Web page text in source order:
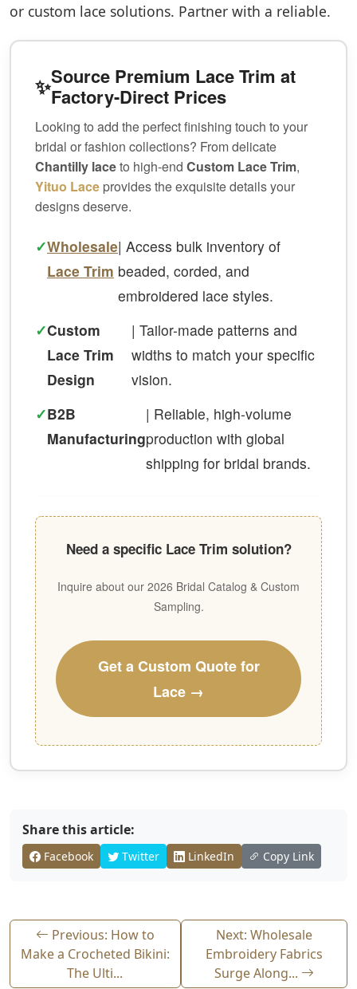
or custom lace solutions. Partner with a reliable.
✨Source Premium Lace Trim at
Factory-Direct Prices
Looking to add the perfect finishing touch to your
bridal or fashion collections? From delicate
Chantilly laceto high-end Custom Lace Trim,
Yituo Lace provides the exquisite details your
designs deserve.
✓Wholesale
Lace Trim
| Access bulk inventory of
beaded, corded, and
embroidered lace styles.
✓Custom
Lace Trim
Design
| Tailor-made patterns and
widths to match your specific
vision.
✓B2B
Manufacturing
| Reliable, high-volume
production with global
shipping for bridal brands.
Need a specific Lace Trim solution?
Inquire about our 2026 Bridal Catalog & Custom
Sampling.
Get a Custom Quote for
Lace →
Share this article:
Facebook Twitter LinkedIn Copy Link
Previous: How to
Make a Crocheted Bikini:
The Ulti...
Next: Wholesale
Embroidery Fabrics
Surge Along...